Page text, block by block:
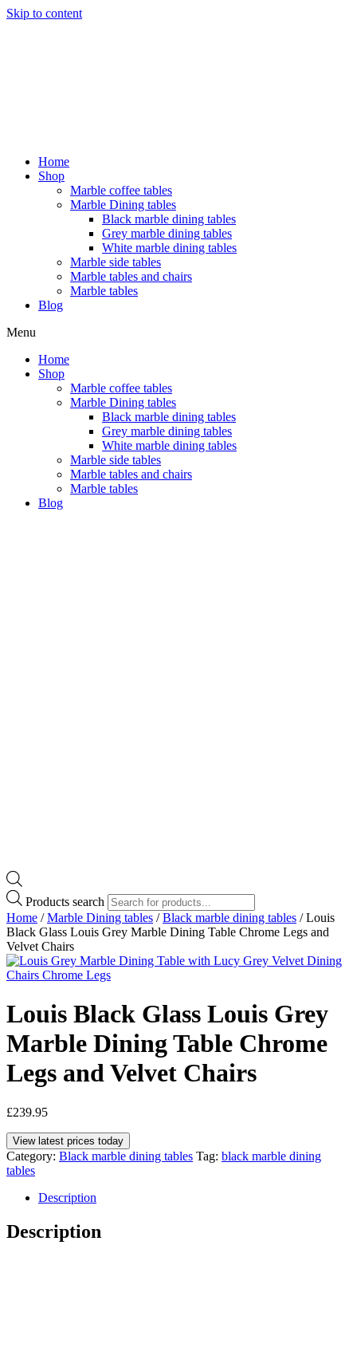
Skip to content
Home
Shop
Marble coffee tables
Marble Dining tables
Black marble dining tables
Grey marble dining tables
White marble dining tables
Marble side tables
Marble tables and chairs
Marble tables
Blog
Menu
Home
Shop
Marble coffee tables
Marble Dining tables
Black marble dining tables
Grey marble dining tables
White marble dining tables
Marble side tables
Marble tables and chairs
Marble tables
Blog
Products search
Home /Marble Dining tables /Black marble dining tables / Louis
Black Glass Louis Grey Marble Dining Table Chrome Legs and
Velvet Chairs
Louis Black Glass Louis Grey
Marble Dining Table Chrome
Legs and Velvet Chairs
£239.95
View latest prices today
Category: Black marble dining tables Tag: black marble dining
tables
Description
Description